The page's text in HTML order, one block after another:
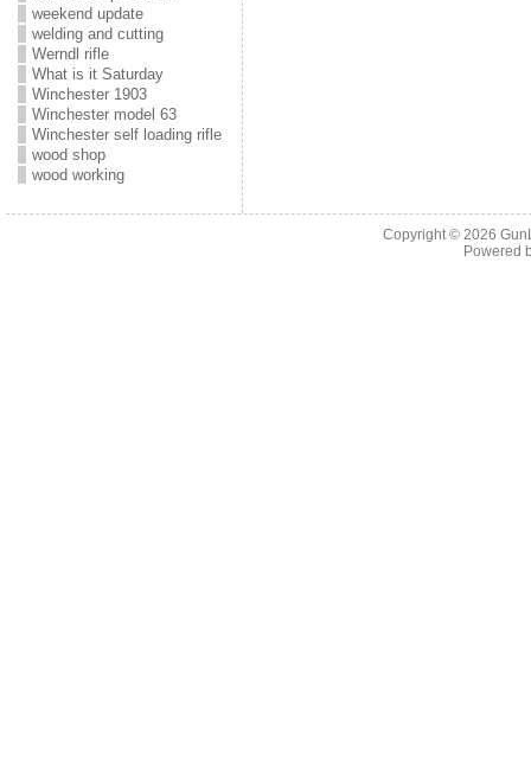
weekend update
welding and cutting
Werndl rifle
What is it Saturday
Winchester 1903
Winchester model 63
Winchester self loading rifle
wood shop
wood working
Copyright © 2026
Powered